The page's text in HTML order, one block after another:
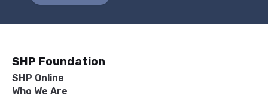
SHP Foundation
SHP Online
Who We Are